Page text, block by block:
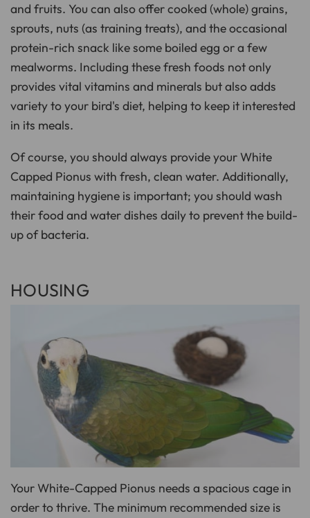
and fruits. You can also offer cooked (whole) grains,
sprouts, nuts (as training treats), and the occasional
protein-rich snack like some boiled egg or a few
mealworms. Including these fresh foods not only
provides vital vitamins and minerals but also adds
variety to your bird's diet, helping to keep it interested
in its meals.
Of course, you should always provide your White
Capped Pionus with fresh, clean water. Additionally,
maintaining hygiene is important; you should wash
their food and water dishes daily to prevent the build-
up of bacteria.
HOUSING
Your White-Capped Pionus needs a spacious cage in
order to thrive. The minimum recommended size is